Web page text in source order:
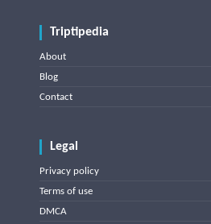
Triptipedia
About
Blog
Contact
Legal
Privacy policy
Terms of use
DMCA